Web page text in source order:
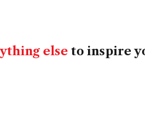
else to inspire